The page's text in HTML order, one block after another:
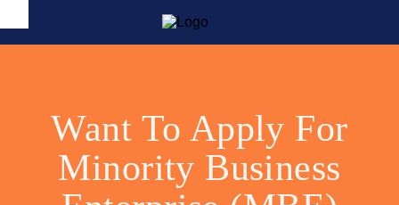
Want To Apply For
Minority Business